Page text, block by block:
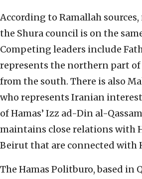
According to Ramallah
the Shura council is on the
Competing leaders include
represents the northern part of
from the south. There is also
who represents Iranian
of Hamas’ Izz ad-Din al-
maintains close relations with
Beirut that are connected with
The Hamas Politburo, based in